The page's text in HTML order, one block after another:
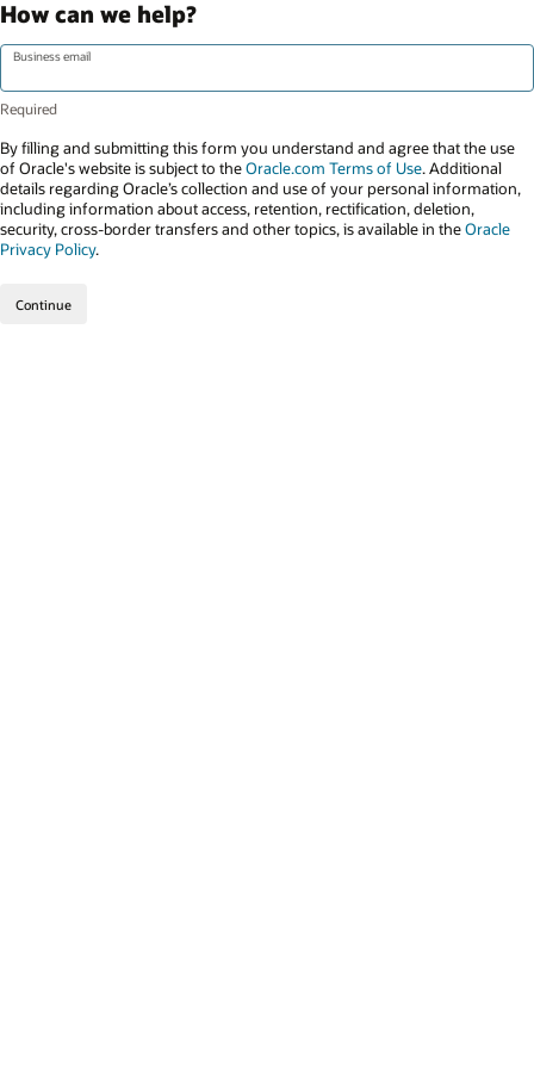
How can we help?
Business email
By filling and submitting this form you understand and agree that the use
of Oracle's website is subject to theOracle.com Terms of Use. Additional
details regarding Oracle’s collection and use of your personal information,
including information about access, retention, rectification, deletion,
security, cross-border transfers and other topics, is available in theOracle
Privacy Policy.
Continue